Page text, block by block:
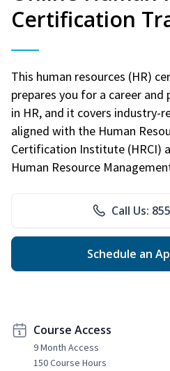
Certification
This human resources (HR)
prepares you for a career
in HR, and it covers industry-
aligned with the Human
Certification Institute (HRCI)
Human Resource
Call Us:
Schedule an
Course Access
9 Month Access
150 Course Hours